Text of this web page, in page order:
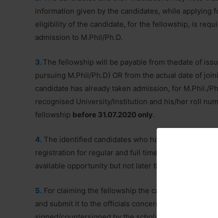
information given by the candidates, while applying
eligibility of the candidate, for the fellowship, is
admission to M.Phil/Ph.D.
3. The fellowship will be payable from thedate of
pursuing M.Phil/Ph.D) OR from the actual date of
candidate has already taken admission, for M.Phil./
recognised University/Institution and his/her roll
fellowship before 31.07.2020 only.
4. The identified candidates who have not taken
registration for regular and full time M.Phil/Ph.D in a
available opportunity but not later than three years
5. For claiming the fellowship the candidates are
and submit it to the officials concerned of their